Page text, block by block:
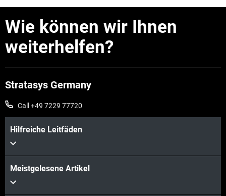
Wie können wir Ihnen
weiterhelfen?
Stratasys Germany
Call +49 7229 77720
Hilfreiche Leitfäden
Meistgelesene Artikel